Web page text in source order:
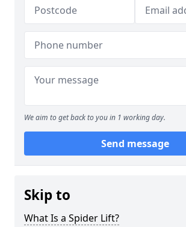
We aim to get back to you in 1 working day.
Send message
Skip to
What Is a Spider Lift?